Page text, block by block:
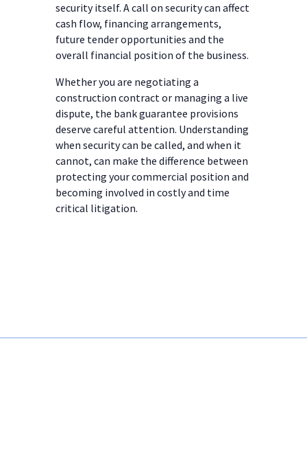
security itself. A call on security can affect
cash flow, financing arrangements,
future tender opportunities and the
overall financial position of the business.
Whether you are negotiating a
construction contract or managing a live
dispute, the bank guarantee provisions
deserve careful attention. Understanding
when security can be called, and when it
cannot, can make the difference between
protecting your commercial position and
becoming involved in costly and time
critical litigation.